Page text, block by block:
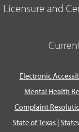
Licensure and
Electronic
Mental Health
Complaint
State of Texas |